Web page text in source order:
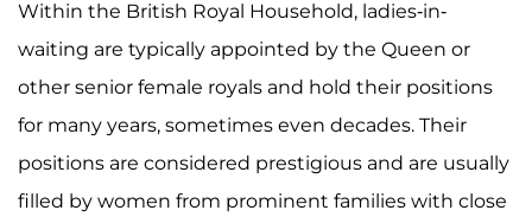
Within the British Royal Household, ladies-in-
waiting are typically appointed by the Queen or
other senior female royals and hold their positions
for many years, sometimes even decades. Their
positions are considered prestigious and are usually
filled by women from prominent families with close